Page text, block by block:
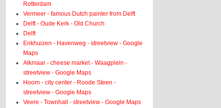
Rotterdam
Vermeer - famous Dutch painter from Delft
Delft - Oude Kerk - Old Church
Delft
Enkhuizen - Havenweg - streetview - Google
Maps
Alkmaar - cheese market - Waagplein -
streetview - Google Maps
Hoorn - city center - Roode Steen -
streetview - Google Maps
Veere - Townhall - streetview - Google Maps